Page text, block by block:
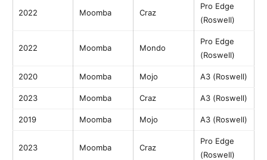
2022 Moomba Craz
Pro Edge
(Roswell)
2022 Moomba Mondo
Pro Edge
(Roswell)
2020 Moomba Mojo A3 (Roswell)
2023 Moomba Craz A3 (Roswell)
2019 Moomba Mojo A3 (Roswell)
2023 Moomba Craz
Pro Edge
(Roswell)